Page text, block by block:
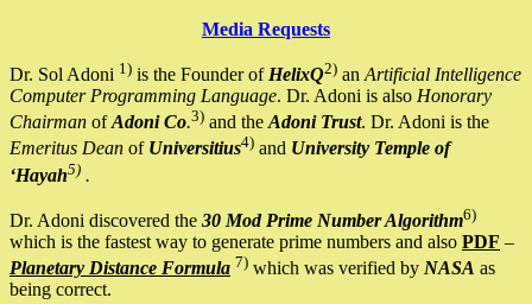
Media Requests
Dr. Sol Adoni 1) is the Founder of HelixQ2) an Artificial Intelligence
Computer Programming Language. Dr. Adoni is also Honorary
Chairman ofAdoni Co.3) and the Adoni Trust. Dr. Adoni is the
Emeritus Dean of Universitius4) and University Temple of
‘Hayah5) .
Dr. Adoni discovered the 30 Mod Prime Number Algorithm6)
which is the fastest way to generate prime numbers and also PDF –
Planetary Distance Formula 7) which was verified by NASA as
being correct.